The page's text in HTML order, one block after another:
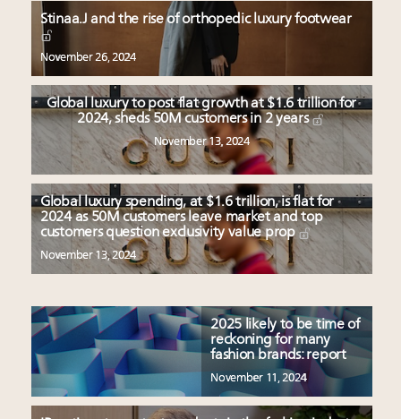
Stinaa.J and the rise of orthopedic luxury footwear
November 26, 2024
Global luxury to post flat growth at $1.6 trillion for
2024, sheds 50M customers in 2 years
November 13, 2024
Global luxury spending, at $1.6 trillion, is flat for
2024 as 50M customers leave market and top
customers question exclusivity value prop
November 13, 2024
2025 likely to be time of
reckoning for many
fashion brands: report
November 11, 2024